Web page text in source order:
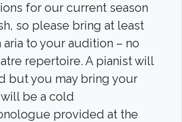
for our current season
so please bring at least
aria to your audition – no
repertoire. A pianist will
but you may bring your
be a cold
provided at the